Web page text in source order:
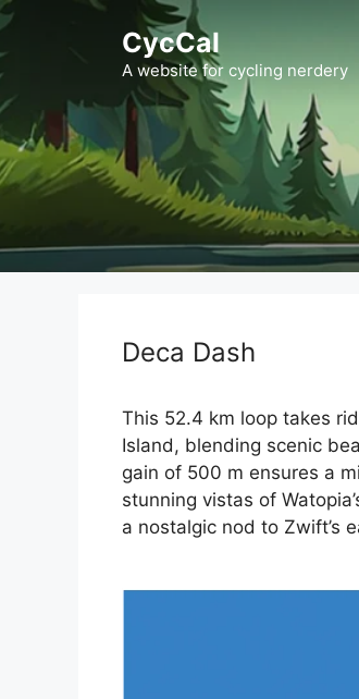
Skip
CycCal
A website for cycling nerdery
Deca Dash
This 52.4 km loop takes
Island, blending scenic
gain of 500 m ensures a
stunning vistas of
a nostalgic nod to Zwift’s